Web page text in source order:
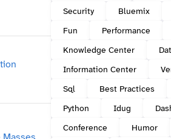
Security
Bluemix
Fun
Performance
Knowledge Center
Information Center
Sql
Best Practices
Python
Idug
Conference
Humor